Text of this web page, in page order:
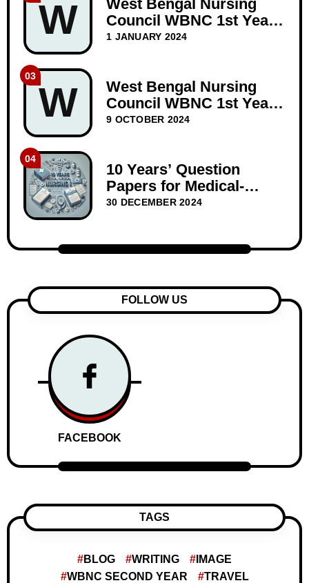
W
West Bengal Nursing
Council WBNC 1st Year
GNM Question Paper
1 JANUARY 2024
W
03
West Bengal Nursing
Council WBNC 1st Year
GNM Question Papers
9 OCTOBER 2024
04
10 Years’ Question
Papers for Medical-
Surgical Nursing I –
30 DECEMBER 2024
FOLLOW US
FACEBOOK
TAGS
BLOG WRITING
IMAGE
WBNC SECOND YEAR
TRAVEL